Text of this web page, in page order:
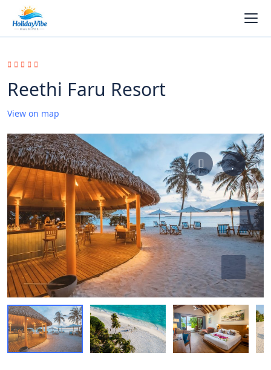
Reethi Faru Resort
View on map